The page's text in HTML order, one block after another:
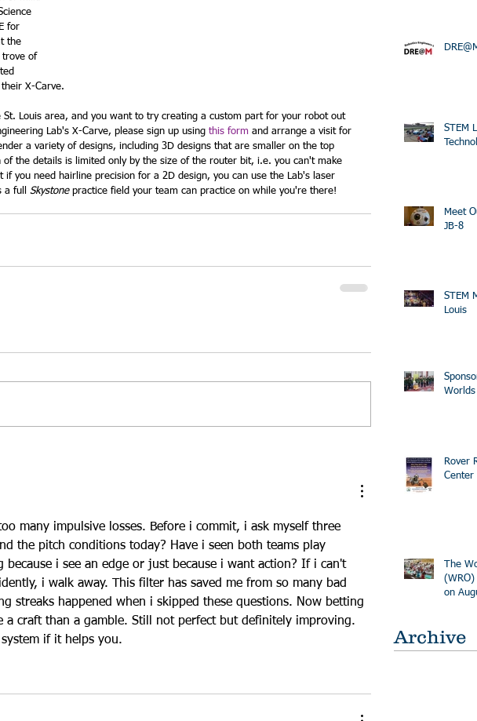
for
the
trove of
X-Carve.
Louis area, and you want to try creating a custom part for your robot out
Lab's X-Carve, please sign up using this form and arrange a visit for
a variety of designs, including 3D designs that are smaller on the top
the details is limited only by the size of the router bit, i.e. you can't make
you need hairline precision for a 2D design, you can use the Lab's laser
a full Skystone practice field your team can practice on while you're there!
many impulsive losses. Before i commit, i ask myself three
the pitch conditions today? Have i seen both teams play
because i see an edge or just because i want action? If i can't
i walk away. This filter has saved me from so many bad
streaks happened when i skipped these questions. Now betting
a craft than a gamble. Still not perfect but definitely improving.
if it helps you.
STEM
Meet
JB-8
STEM
Louis
Worlds
Rover
Center
The
(WRO)
on
Archive